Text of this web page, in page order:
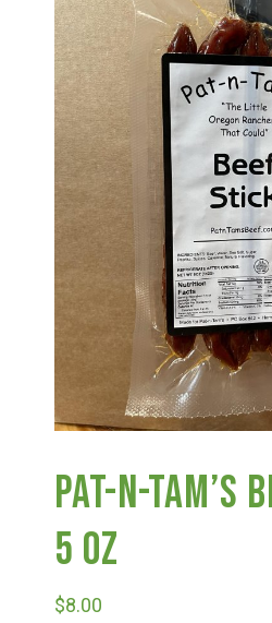
Farm Store & U-Pick
Farm Store
U-Pick
Food & Drink
Bella’s Courtyard
Shop
Deals
Pat-N-Tam’s
5 Oz
$8.00